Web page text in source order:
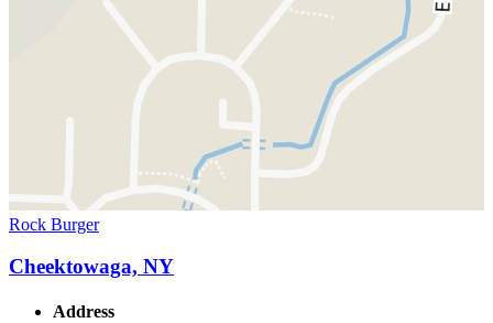
Rock Burger
Cheektowaga, NY
Address